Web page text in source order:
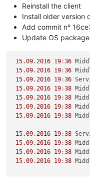
Reinstall the client
Install older version
Add commit n°
Update OS
15.09.2016 19 :36
15.09.2016 19 :36
15.09.2016 19 :36
15.09.2016 19 :38
15.09.2016 19 :38
15.09.2016 19 :38
15.09.2016 19 :38
15.09.2016 19 :38
15.09.2016 19 :38
15.09.2016 19 :38
15.09.2016 19 :38